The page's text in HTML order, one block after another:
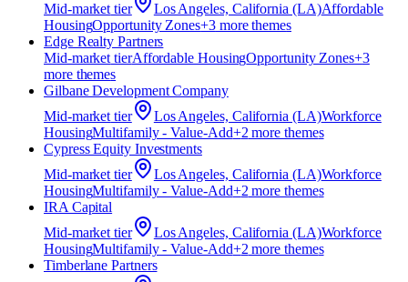
Mid-market tier Los Angeles, California (LA)Affordable
HousingOpportunity Zones+3more themes
Edge Realty Partners
Mid-market tierAffordable HousingOpportunity Zones+3
more themes
Gilbane Development Company
Mid-market tier Los Angeles, California (LA)Workforce
HousingMultifamily - Value-Add+2 more themes
Cypress Equity Investments
Mid-market tier Los Angeles, California (LA)Workforce
HousingMultifamily - Value-Add+2 more themes
IRA Capital
Mid-market tier Los Angeles, California (LA)Workforce
HousingMultifamily - Value-Add+2 more themes
Timberlane Partners